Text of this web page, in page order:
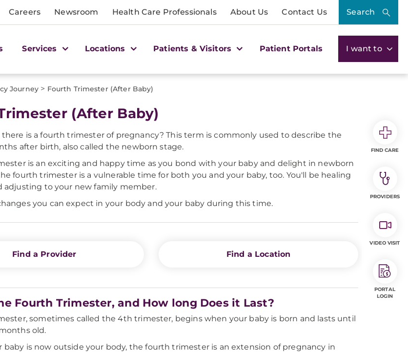
Careers Newsroom Health Care Professionals About Us Contact Us Search
Services Locations Patients & Visitors Patient Portals I want to
Journey > Fourth Trimester (After Baby)
(After Baby)
is a fourth trimester of pregnancy? This term is commonly used to describe the
after birth, also called the newborn stage.
is an exciting and happy time as you bond with your baby and delight in newborn
fourth trimester is a vulnerable time for both you and your baby, too. You'll be healing
adjusting to your new family member.
you can expect in your body and your baby during this time.
Find a Provider Find a Location
Fourth Trimester, and How long Does it Last?
sometimes called the 4th trimester, begins when your baby is born and lasts until
old.
baby is now outside your body, the fourth trimester is an extension of pregnancy in
FIND CARE
PROVIDERS
VIDEO VISIT
PORTAL
LOGIN